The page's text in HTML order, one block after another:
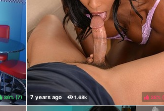
86% ( ) 38% (